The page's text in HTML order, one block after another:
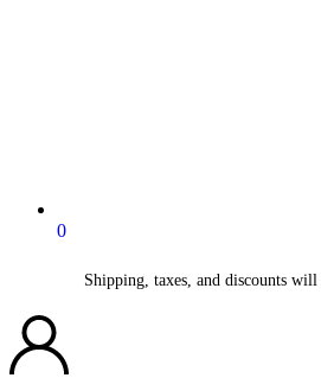
0
Shipping, taxes, and discounts will